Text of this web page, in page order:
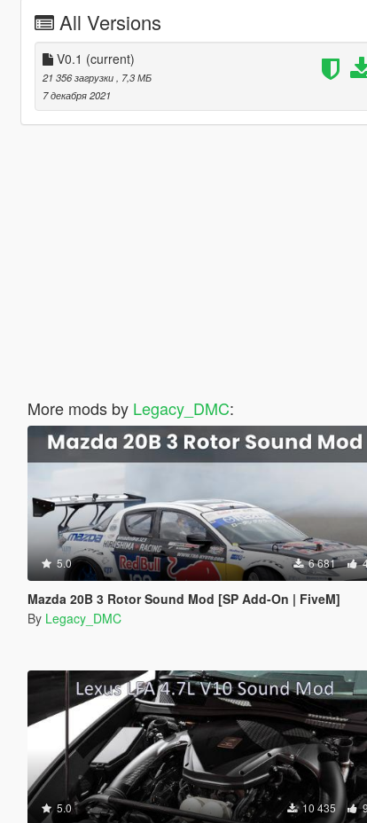
All Versions
V0.1 (current)
21 356 загрузки
, 7,3 МБ
7 декабря 2021
More mods by Legacy_DMC:
5.0 6 681
Mazda 20B 3 Rotor Sound Mod [SP Add-On | FiveM]
By Legacy_DMC
5.0 10 435